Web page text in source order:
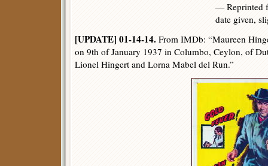
— Reprinted
date given,
[UPDATE] 01-14-14. From IMDb: “Maureen
on 9th of January 1937 in Columbo, Ceylon, of
Lionel Hingert and Lorna Mabel del Run.”